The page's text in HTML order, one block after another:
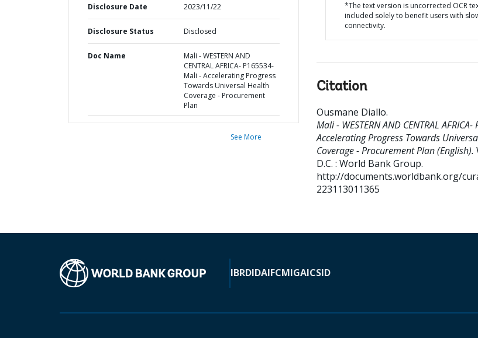
Disclosure Date 2023/11/22
Disclosure Status Disclosed
Doc Name
Mali - WESTERN AND
CENTRAL AFRICA- P165534-
Mali - Accelerating Progress
Towards Universal Health
Coverage - Procurement
Plan
See More
*The text version is uncorrected OCR
included solely to benefit users with
connectivity.
Citation
Ousmane Diallo.
Mali - WESTERN AND CENTRAL
Accelerating Progress Towards
Coverage - Procurement Plan (English).
D.C. : World Bank Group.
http://documents.worldbank.org/
223113011365
IBRDIDAIFCMIGAICSID